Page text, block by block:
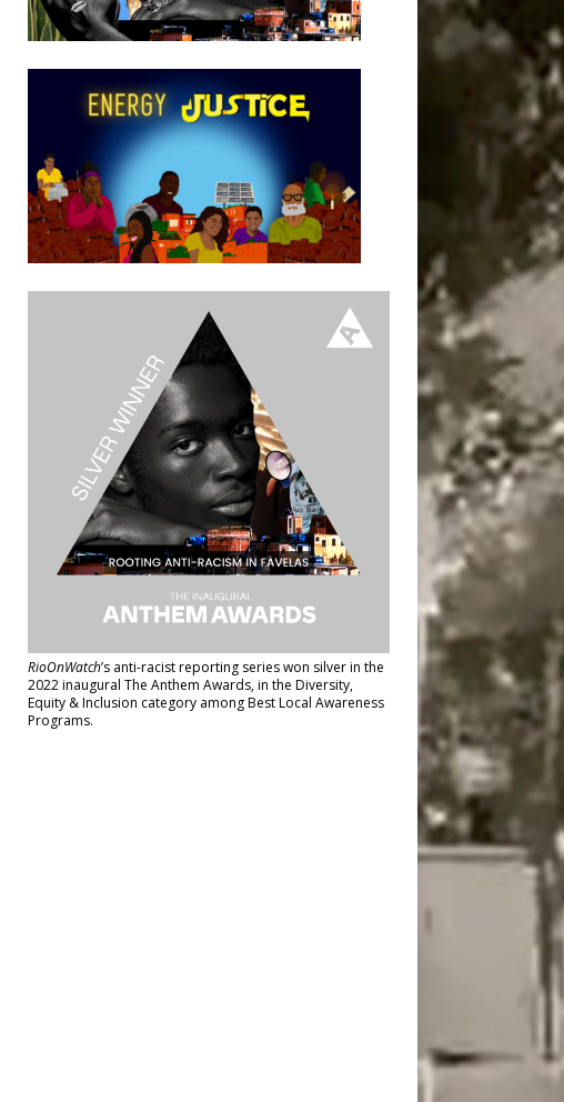
RioOnWatch’s anti-racist reporting serieswon silver in the
2022 inaugural The Anthem Awards, in the Diversity,
Equity & Inclusion category among Best Local Awareness
Programs.